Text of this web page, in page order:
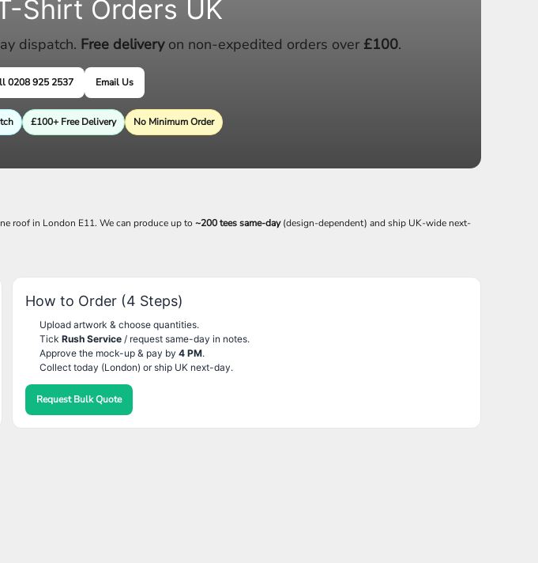
Shirt Orders UK
dispatch. Free deliveryon non-expedited orders over £100.
0208 925 2537 Email Us
£100+ Free Delivery No Minimum Order
roof in London E11. We can produce up to ~200 tees same-day(design-dependent) and ship UK-wide next-
How to Order (4 Steps)
Upload artwork & choose quantities.
Tick Rush Service / request same-day in notes.
Approve the mock-up & pay by 4 PM.
Collect today (London) or ship UK next-day.
Request Bulk Quote